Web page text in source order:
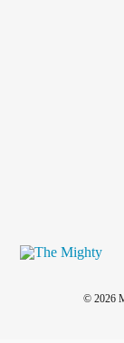
© 2026